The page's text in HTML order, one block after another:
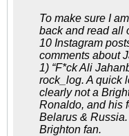
To make sure I
back and read all
10 Instagram
comments about
1) “F*ck Ali
rock_log. A quick
clearly not a
Ronaldo, and his
Belarus & Russia.
Brighton fan.